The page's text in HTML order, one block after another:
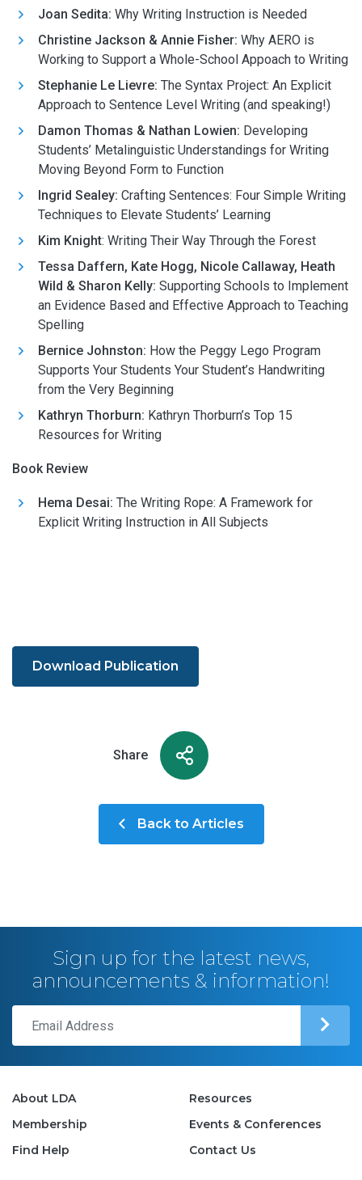
Joan Sedita: Why Writing Instruction is Needed
Christine Jackson & Annie Fisher: Why AERO is
Working to Support a Whole-School Appoach to Writing
Stephanie Le Lievre: The Syntax Project: An Explicit
Approach to Sentence Level Writing (and speaking!)
Damon Thomas & Nathan Lowien: Developing
Students’ Metalinguistic Understandings for Writing
Moving Beyond Form to Function
Ingrid Sealey: Crafting Sentences: Four Simple Writing
Techniques to Elevate Students’ Learning
Kim Knight: Writing Their Way Through the Forest
Tessa Daffern, Kate Hogg, Nicole Callaway, Heath
Wild & Sharon Kelly: Supporting Schools to Implement
an Evidence Based and Effective Approach to Teaching
Spelling
Bernice Johnston: How the Peggy Lego Program
Supports Your Students Your Student’s Handwriting
from the Very Beginning
Kathryn Thorburn: Kathryn Thorburn’s Top 15
Resources for Writing
Book Review
Hema Desai: The Writing Rope: A Framework for
Explicit Writing Instruction in All Subjects
Download Publication
Share
Back to Articles
Sign up for the latest news,
announcements & information!
About LDA
Resources
Membership
Events & Conferences
Find Help
Contact Us